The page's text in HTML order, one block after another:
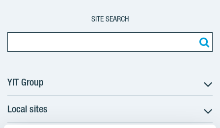
SITE SEARCH
YIT Group
About YIT
Careers
Local sites